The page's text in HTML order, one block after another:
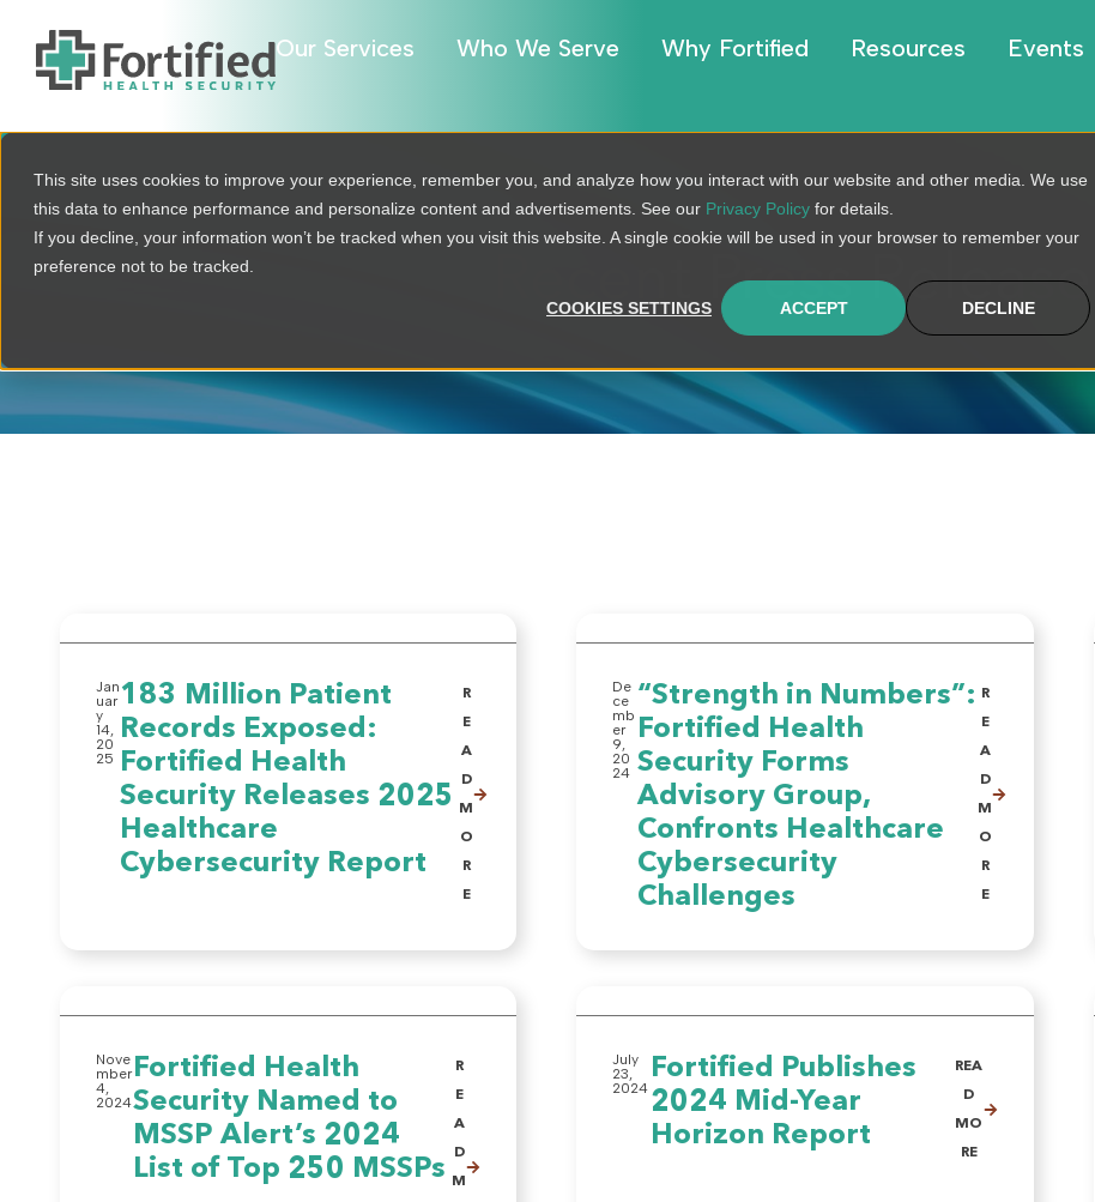
This site uses cookies to improve your experience, remember you, and analyze how you interact with our website and other media. We use
this data to enhance performance and personalize content and advertisements. See our Privacy Policy for details.
If you decline, your information won’t be tracked when you visit this website. A single cookie will be used in your browser to remember your
preference not to be tracked.
COOKIES SETTINGS ACCEPT DECLINE
Our Services Who We Serve Why Fortified Resources Events
Recent Press Releases
Jan
uar
y
14,
20
25
183 Million Patient
Records Exposed:
Fortified Health
Security Releases 2025
Healthcare
Cybersecurity Report
R
E
A
D
M
O
R
E
De
ce
mb
er
9,
20
24
“Strength in Numbers”:
Fortified Health
Security Forms
Advisory Group,
Confronts Healthcare
Cybersecurity
Challenges
R
E
A
D
M
O
R
E
Nove
mber
4,
2024
Fortified Health
Security Named to
MSSP Alert’s 2024
List of Top 250 MSSPs
R
E
A
D
M
July
23,
2024
Fortified Publishes
2024 Mid-Year
Horizon Report
REA
D
MO
RE